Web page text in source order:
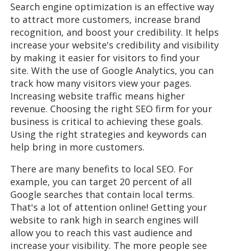
Search engine optimization is an effective way
to attract more customers, increase brand
recognition, and boost your credibility. It helps
increase your website's credibility and visibility
by making it easier for visitors to find your
site. With the use of Google Analytics, you can
track how many visitors view your pages.
Increasing website traffic means higher
revenue. Choosing the right SEO firm for your
business is critical to achieving these goals.
Using the right strategies and keywords can
help bring in more customers.
There are many benefits to local SEO. For
example, you can target 20 percent of all
Google searches that contain local terms.
That's a lot of attention online! Getting your
website to rank high in search engines will
allow you to reach this vast audience and
increase your visibility. The more people see